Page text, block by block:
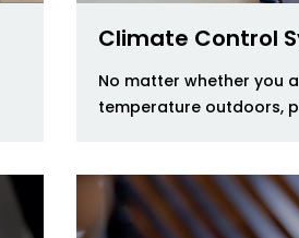
Climate Control
No matter whether you
temperature outdoors,